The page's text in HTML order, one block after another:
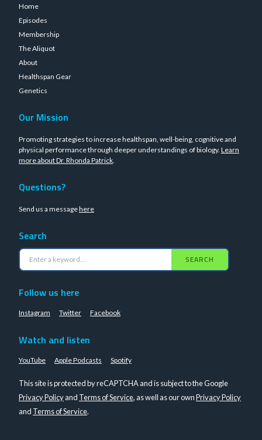
Home
Episodes
Membership
The Aliquot
About
Healthspan Gear
Genetics
Our Mission
Promoting strategies to increase healthspan, well-being, cognitive and
physical performance through deeper understandings of biology. Learn
more about Dr. Rhonda Patrick.
Questions?
Send us a messagehere
Search
SEARCH
Follow us here
Instagram Twitter Facebook
Watch and listen
YouTube Apple Podcasts Spotify
This site is protected by reCAPTCHA and is subject to the Google
Privacy Policyand Terms of Service, as well as our ownPrivacy Policy
and Terms of Service.